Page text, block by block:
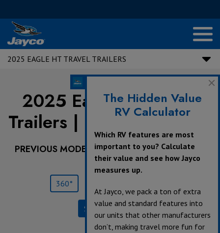
2025 EAGLE HT TRAVEL TRAILERS
2025 Eagle HT Travel
Trailers |
NEW320MKTS
PREVIOUS MODEL YEARS ARE DEALER STOCK
ONLY.
360°
Specifications
The Hidden Value
RV Calculator
Which RV features are most
important to you? Calculate
their value and see how Jayco
measures up.
At Jayco, we pack a ton of extra
value and standard features into
our units that other manufacturers
don’t, making travel more fun for